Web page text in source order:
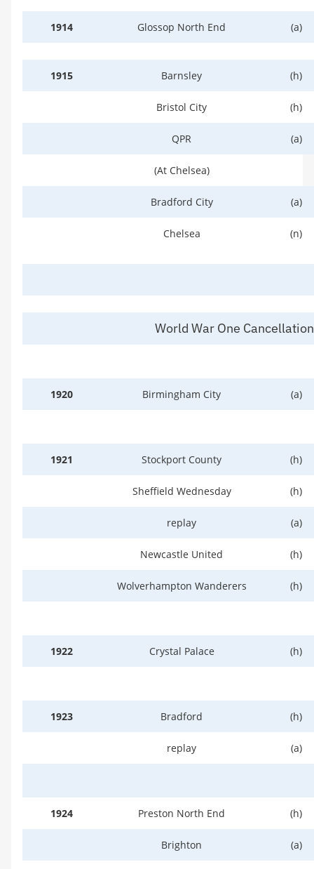
1914 Glossop North End (a)
1915 Barnsley (h)
Bristol City (h)
QPR (a)
(At Chelsea)
Bradford City (a)
Chelsea (n)
World War One
1920 Birmingham City (a)
1921 Stockport County (h)
Sheffield Wednesday (h)
replay (a)
Newcastle United (h)
Wolverhampton Wanderers (h)
1922 Crystal Palace (h)
1923 Bradford (h)
replay (a)
1924 Preston North End (h)
Brighton (a)